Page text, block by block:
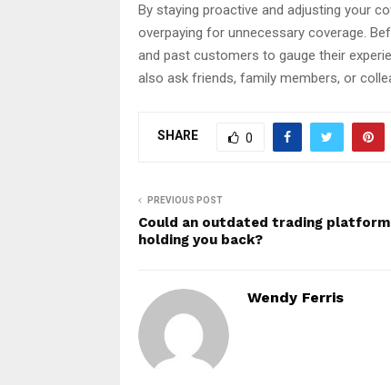
By staying proactive and adjusting your
overpaying for unnecessary coverage.
and past customers to gauge their
also ask friends, family members, or
SHARE 0
PREVIOUS POST
Could an outdated trading
holding you back?
Wendy Ferris